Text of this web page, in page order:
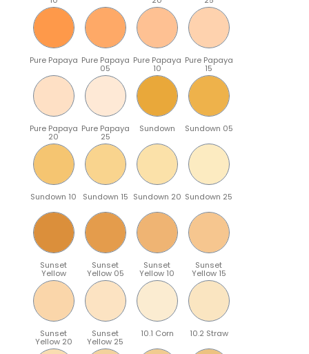
Pure Papaya Pure Papaya
05
Pure Papaya
10
Pure Papaya
15
Pure Papaya
20
Pure Papaya
25
Sundown Sundown 05
Sundown 10 Sundown 15 Sundown 20 Sundown 25
Sunset
Yellow
Sunset
Yellow 05
Sunset
Yellow 10
Sunset
Yellow 15
Sunset
Yellow 20
Sunset
Yellow 25
10.1 Corn 10.2 Straw